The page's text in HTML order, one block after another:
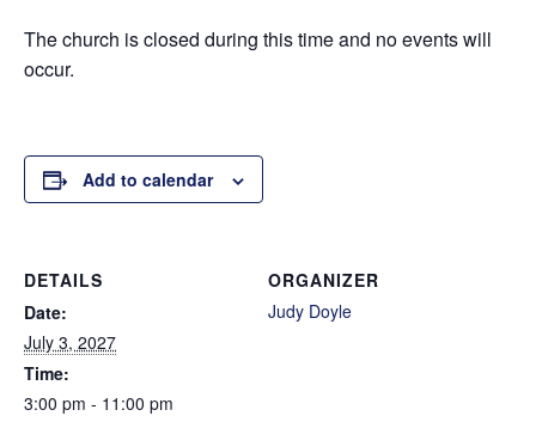
The church is closed during this time and no events will
occur.
Add to calendar
DETAILS
Date:
July 3, 2027
Time:
3:00 pm - 11:00 pm
ORGANIZER
Judy Doyle